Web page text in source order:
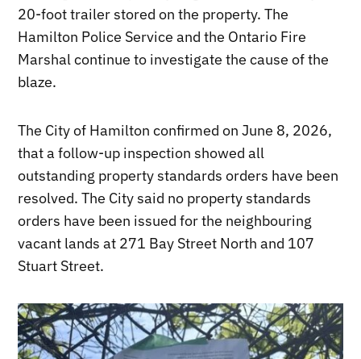
20-foot trailer stored on the property. The
Hamilton Police Service and the Ontario Fire
Marshal continue to investigate the cause of the
blaze.
The City of Hamilton confirmed on June 8, 2026,
that a follow-up inspection showed all
outstanding property standards orders have been
resolved. The City said no property standards
orders have been issued for the neighbouring
vacant lands at 271 Bay Street North and 107
Stuart Street.